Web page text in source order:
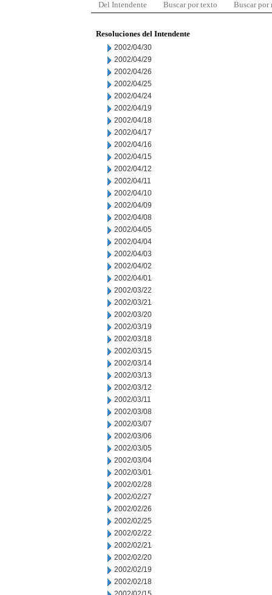
Del Intendente Buscar por texto Buscar por
Resoluciones del Intendente
2002/04/30
2002/04/29
2002/04/26
2002/04/25
2002/04/24
2002/04/19
2002/04/18
2002/04/17
2002/04/16
2002/04/15
2002/04/12
2002/04/11
2002/04/10
2002/04/09
2002/04/08
2002/04/05
2002/04/04
2002/04/03
2002/04/02
2002/04/01
2002/03/22
2002/03/21
2002/03/20
2002/03/19
2002/03/18
2002/03/15
2002/03/14
2002/03/13
2002/03/12
2002/03/11
2002/03/08
2002/03/07
2002/03/06
2002/03/05
2002/03/04
2002/03/01
2002/02/28
2002/02/27
2002/02/26
2002/02/25
2002/02/22
2002/02/21
2002/02/20
2002/02/19
2002/02/18